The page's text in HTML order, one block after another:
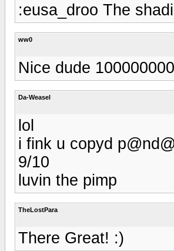
:eusa_droo The
ww0
Nice dude
Da-Weasel
lol
i fink u copyd
9/10
luvin the pimp
TheLostPara
There Great! :)